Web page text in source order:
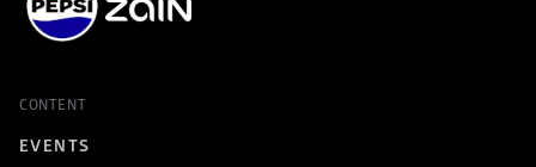
CONTENT
EVENTS